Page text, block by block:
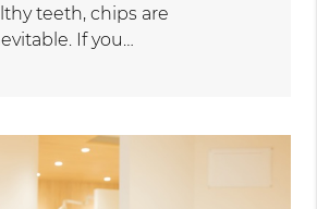
teeth, chips are
If you…